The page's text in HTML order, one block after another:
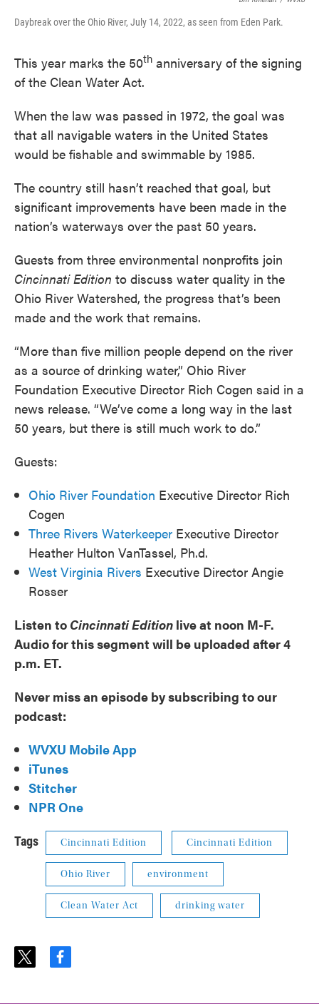
Daybreak over the Ohio River, July 14, 2022, as seen from Eden Park.
This year marks the 50th anniversary of the signing
of the Clean Water Act.
When the law was passed in 1972, the goal was
that all navigable waters in the United States
would be fishable and swimmable by 1985.
The country still hasn’t reached that goal, but
significant improvements have been made in the
nation’s waterways over the past 50 years.
Guests from three environmental nonprofits join
Cincinnati Edition to discuss water quality in the
Ohio River Watershed, the progress that’s been
made and the work that remains.
“More than five million people depend on the river
as a source of drinking water,” Ohio River
Foundation Executive Director Rich Cogen said in a
news release. “We’ve come a long way in the last
50 years, but there is still much work to do.”
Guests:
Ohio River Foundation Executive Director Rich
Cogen
Three Rivers Waterkeeper Executive Director
Heather Hulton VanTassel, Ph.d.
West Virginia Rivers Executive Director Angie
Rosser
Listen to Cincinnati Edition live at noon M-F.
Audio for this segment will be uploaded after 4
p.m. ET.
Never miss an episode by subscribing to our
podcast:
WVXU Mobile App
iTunes
Stitcher
NPR One
Tags Cincinnati Edition Cincinnati Edition
Ohio River environment
Clean Water Act drinking water
t
f